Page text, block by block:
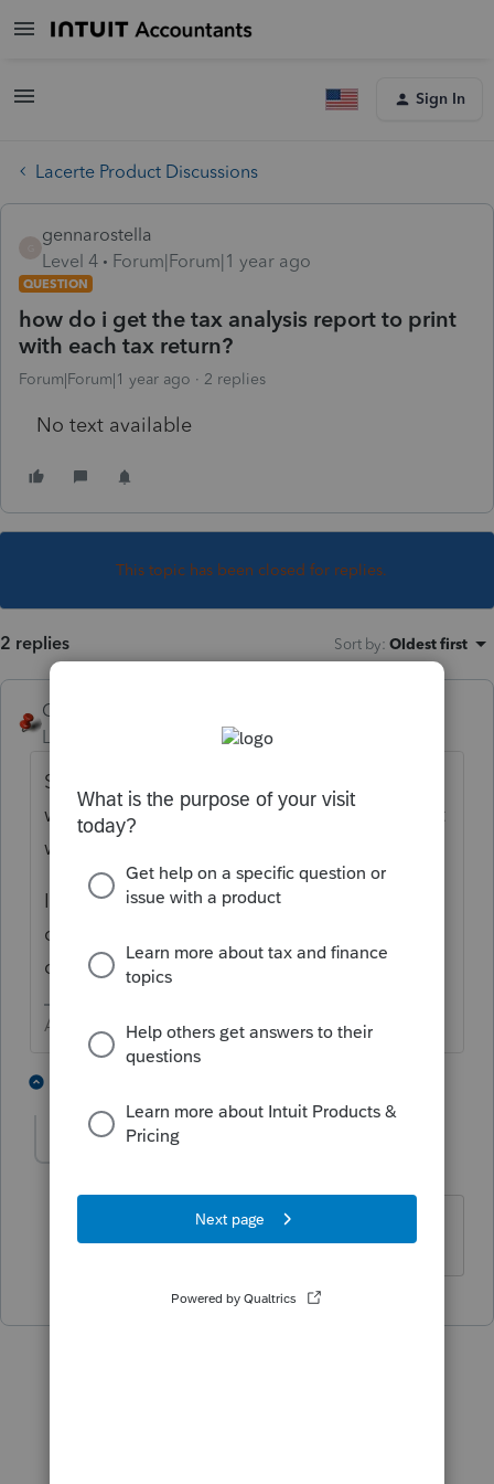
Sign In
Lacerte Product Discussions
gennarostella
Level 4
Forum|Forum|1 year ago
QUESTION
how do i get the tax analysis report to print
with each tax return?
Forum|Forum|1 year ago 2 replies
No text available
This topic has been closed for replies.
2 replies Sort by: Oldest first
George4Tacks
Level 15
Forum|Forum|1 year ago
Settings > Options > Items to print > Select
which copy (or copies) you want this to print
with
It is the last item in the General set, just
check the box next to Tax Analysis for that
copy (or copies) you want it to print with.
Answers are easy. Questions are hard!